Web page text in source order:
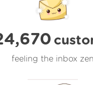
feeling the inbox zen